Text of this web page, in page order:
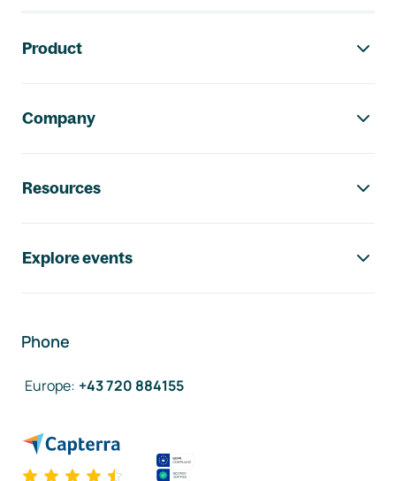
Product
Company
Resources
Explore events
Phone
Europe: +43 720 884155